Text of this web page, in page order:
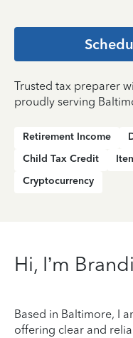
Trusted tax preparer
proudly serving
Retirement Income
Child Tax Credit
Cryptocurrency
Hi, I’m Brandi
Based in Baltimore, I
offering clear and